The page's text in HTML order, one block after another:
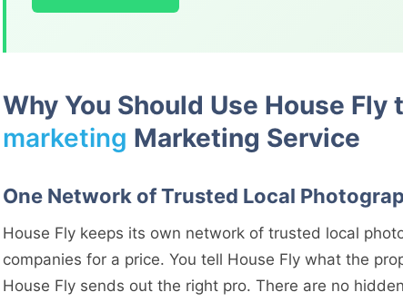
Why You Should Use House Fly
marketing Marketing Service
One Network of Trusted Local
House Fly keeps its own network of trusted local
companies for a price. You tell House Fly what the
House Fly sends out the right pro. There are no